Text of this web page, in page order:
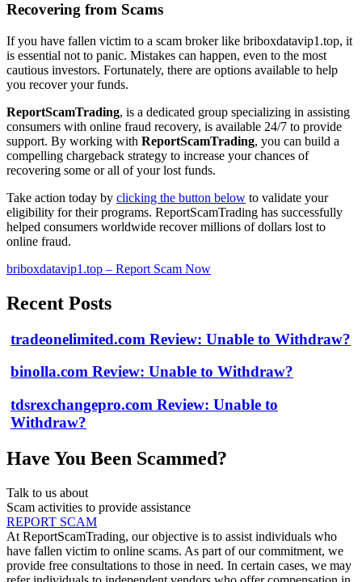
Recovering from Scams
If you have fallen victim to a scam broker like briboxdatavip1.top, it
is essential not to panic. Mistakes can happen, even to the most
cautious investors. Fortunately, there are options available to help
you recover your funds.
ReportScamTrading, is a dedicated group specializing in assisting
consumers with online fraud recovery, is available 24/7 to provide
support. By working with ReportScamTrading, you can build a
compelling chargeback strategy to increase your chances of
recovering some or all of your lost funds.
Take action today by clicking the button below to validate your
eligibility for their programs. ReportScamTrading has successfully
helped consumers worldwide recover millions of dollars lost to
online fraud.
briboxdatavip1.top – Report Scam Now
Recent Posts
tradeonelimited.com Review: Unable to Withdraw?
binolla.com Review: Unable to Withdraw?
tdsrexchangepro.com Review: Unable to
Withdraw?
Have You Been Scammed?
Talk to us about
Scam activities to provide assistance
REPORT SCAM
At ReportScamTrading, our objective is to assist individuals who
have fallen victim to online scams. As part of our commitment, we
provide free consultations to those in need. In certain cases, we may